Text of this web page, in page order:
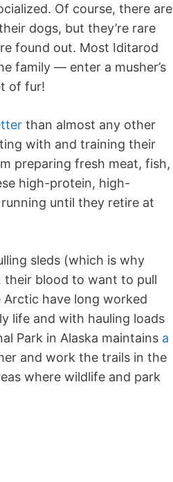
Of course, there are
dogs, but they’re rare
found out. Most Iditarod
family — enter a musher’s
of fur!
than almost any other
with and training their
preparing fresh meat, fish,
high-protein, high-
until they retire at
sleds (which is why
their blood to want to pull
have long worked
life and with hauling loads
Park in Alaska maintains a
and work the trails in the
where wildlife and park